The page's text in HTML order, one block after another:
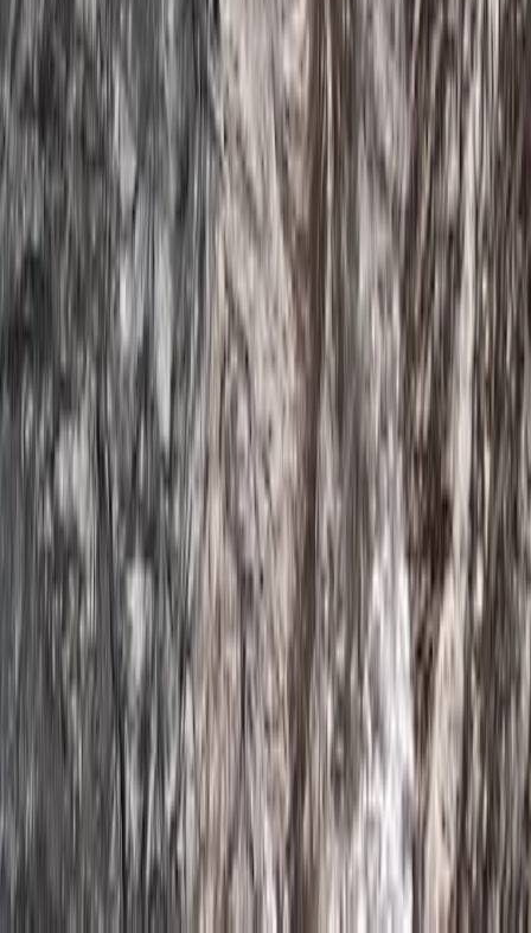
★ 4.5 2 Paddleboarding (SUP)
Guided SUP Trip in Dartmouth, Devon
From £ 59